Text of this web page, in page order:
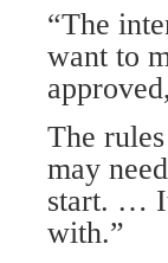
“The
want to
The
may
start. …
with.”